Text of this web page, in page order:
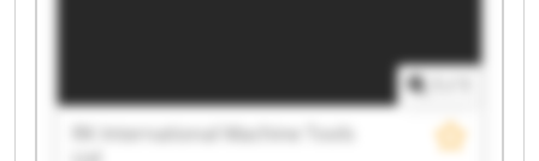
RK International Machine Tools